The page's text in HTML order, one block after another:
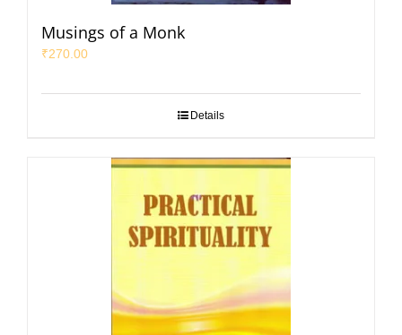
Musings of a Monk
₹270.00
Details